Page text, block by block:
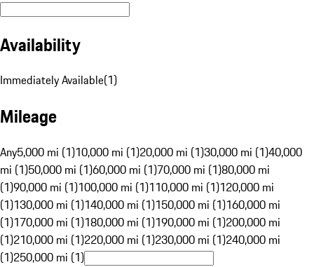
Availability
Immediately Available(1)
Mileage
Any5,000 mi (1)10,000 mi (1)20,000 mi (1)30,000 mi (1)40,000
mi (1)50,000 mi (1)60,000 mi (1)70,000 mi (1)80,000 mi
(1)90,000 mi (1)100,000 mi (1)110,000 mi (1)120,000 mi
(1)130,000 mi (1)140,000 mi (1)150,000 mi (1)160,000 mi
(1)170,000 mi (1)180,000 mi (1)190,000 mi (1)200,000 mi
(1)210,000 mi (1)220,000 mi (1)230,000 mi (1)240,000 mi
(1)250,000 mi (1)